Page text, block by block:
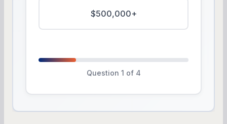
$500,000+
Question 1 of 4